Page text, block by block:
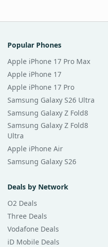
Popular Phones
Apple iPhone 17 Pro Max
Apple iPhone 17
Apple iPhone 17 Pro
Samsung Galaxy S26 Ultra
Samsung Galaxy Z Fold8
Samsung Galaxy Z Fold8
Ultra
Apple iPhone Air
Samsung Galaxy S26
Deals by Network
O2 Deals
Three Deals
Vodafone Deals
iD Mobile Deals